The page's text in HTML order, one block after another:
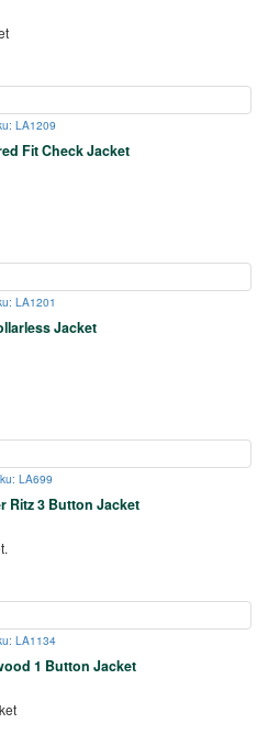
LA1209
Fit Check Jacket
LA1201
Jacket
LA699
Ritz 3 Button Jacket
LA1134
1 Button Jacket